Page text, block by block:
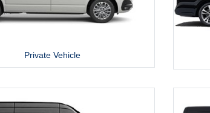
Private Vehicle